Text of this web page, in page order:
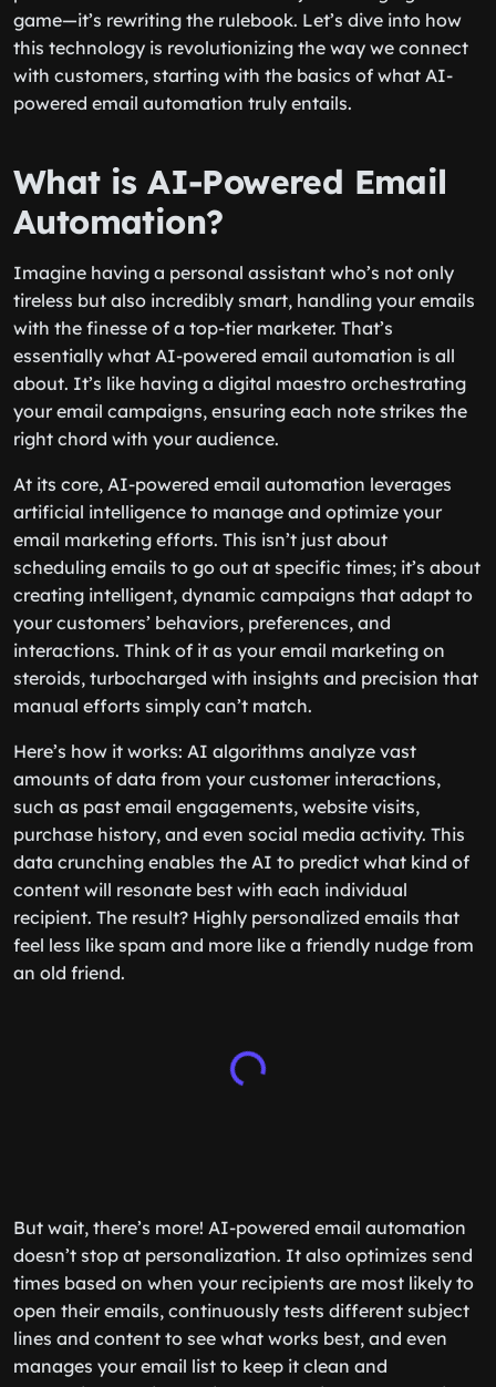
game—it’s rewriting the rulebook. Let’s dive into how
this technology is revolutionizing the way we connect
with customers, starting with the basics of what AI-
powered email automation truly entails.
What is AI-Powered Email
Automation?
Imagine having a personal assistant who’s not only
tireless but also incredibly smart, handling your emails
with the finesse of a top-tier marketer. That’s
essentially what AI-powered email automation is all
about. It’s like having a digital maestro orchestrating
your email campaigns, ensuring each note strikes the
right chord with your audience.
At its core, AI-powered email automation leverages
artificial intelligence to manage and optimize your
email marketing efforts. This isn’t just about
scheduling emails to go out at specific times; it’s about
creating intelligent, dynamic campaigns that adapt to
your customers’ behaviors, preferences, and
interactions. Think of it as your email marketing on
steroids, turbocharged with insights and precision that
manual efforts simply can’t match.
Here’s how it works: AI algorithms analyze vast
amounts of data from your customer interactions,
such as past email engagements, website visits,
purchase history, and even social media activity. This
data crunching enables the AI to predict what kind of
content will resonate best with each individual
recipient. The result? Highly personalized emails that
feel less like spam and more like a friendly nudge from
an old friend.
But wait, there’s more! AI-powered email automation
doesn’t stop at personalization. It also optimizes send
times based on when your recipients are most likely to
open their emails, continuously tests different subject
lines and content to see what works best, and even
manages your email list to keep it clean and